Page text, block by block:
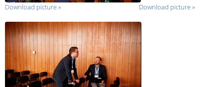
Download picture» Download picture»